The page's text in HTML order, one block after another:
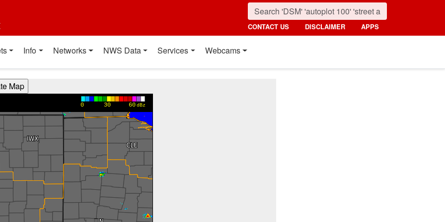
CONTACT US DISCLAIMER APPS
Info Networks NWS Data Services Webcams